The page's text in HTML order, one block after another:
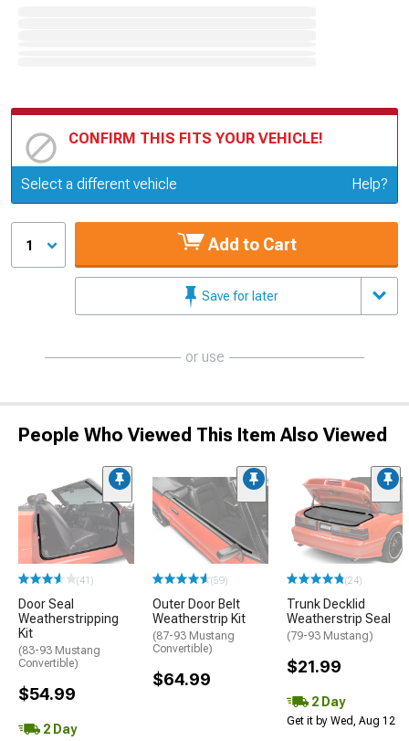
CONFIRM THIS FITS YOUR VEHICLE!
Update or Change Vehicle
Select a different vehicle Help?
1 Add to Cart
Save for later
or use
People Who Viewed This Item Also Viewed
(41)
Door Seal
Weatherstripping
Kit
(83-93 Mustang
Convertible)
$54.99
2 Day
(59)
Outer Door Belt
Weatherstrip Kit
(87-93 Mustang
Convertible)
$64.99
(24)
Trunk Decklid
Weatherstrip Seal
(79-93 Mustang)
$21.99
2 Day
Get it by Wed, Aug 12